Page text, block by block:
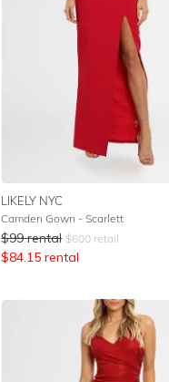
LIKELY NYC
Camden Gown - Scarlett
$99 rental $600 retail
$84.15 rental